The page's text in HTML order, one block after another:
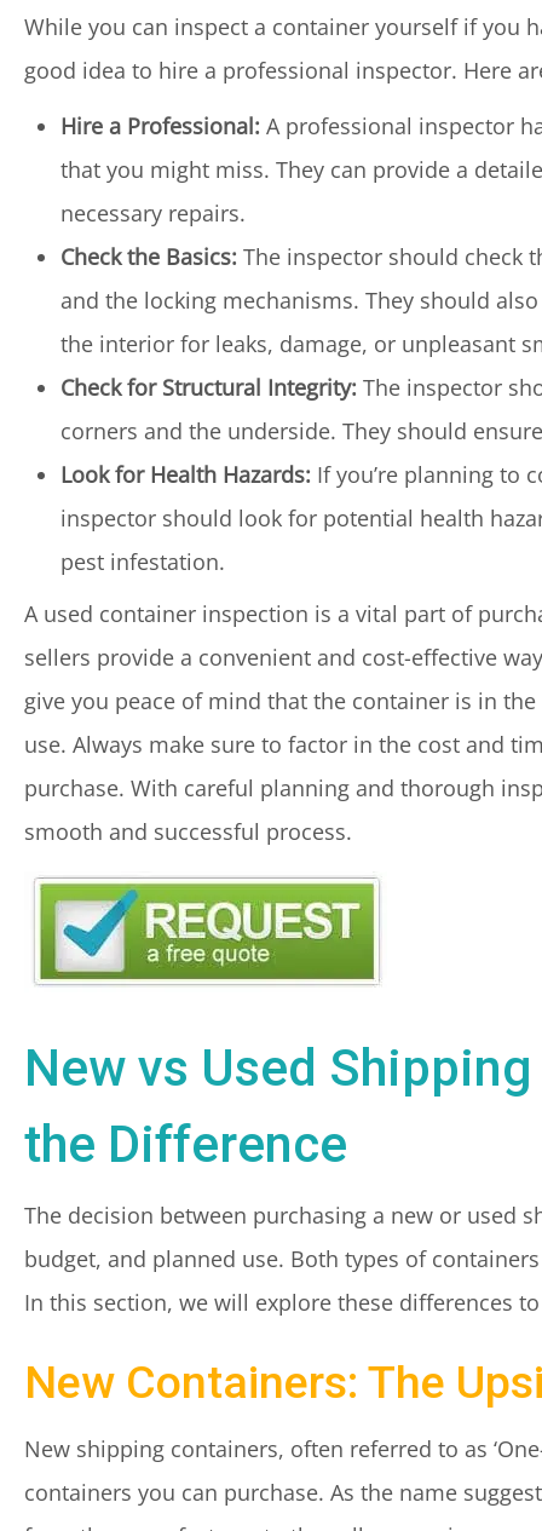
While you can inspect a container yourself if you
good idea to hire a professional inspector. Here
Hire a Professional: A professional inspector
that you might miss. They can provide a
necessary repairs.
Check the Basics: The inspector should check
and the locking mechanisms. They should
the interior for leaks, damage, or unpleasant
Check for Structural Integrity: The inspector
corners and the underside. They should
Look for Health Hazards: If you’re planning to
inspector should look for potential health
pest infestation.
A used container inspection is a vital part of
sellers provide a convenient and cost-effective
give you peace of mind that the container is in
use. Always make sure to factor in the cost and
purchase. With careful planning and thorough
smooth and successful process.
New vs Used
the Difference
The decision between purchasing a new or used
budget, and planned use. Both types of
In this section, we will explore these differences
New Containers: The
New shipping containers, often referred to as
containers you can purchase. As the name